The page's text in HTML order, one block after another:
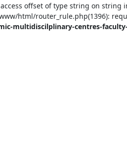
offset of type string on
html/router_rule.php(1396):
multidiscilplinary-centres-